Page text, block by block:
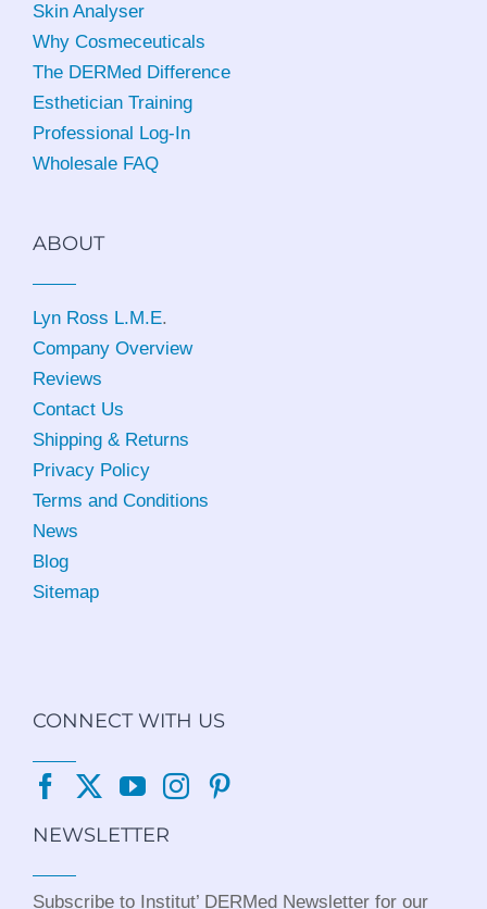
Skin Analyser
Why Cosmeceuticals
The DERMed Difference
Esthetician Training
Professional Log-In
Wholesale FAQ
ABOUT
Lyn Ross L.M.E.
Company Overview
Reviews
Contact Us
Shipping & Returns
Privacy Policy
Terms and Conditions
News
Blog
Sitemap
CONNECT WITH US
NEWSLETTER
Subscribe to Institut’ DERMed Newsletter for our